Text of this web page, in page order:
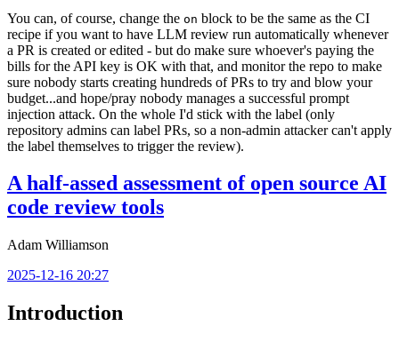
You can, of course, change the on block to be the same as the CI
recipe if you want to have LLM review run automatically whenever
a PR is created or edited - but do make sure whoever's paying the
bills for the API key is OK with that, and monitor the repo to make
sure nobody starts creating hundreds of PRs to try and blow your
budget...and hope/pray nobody manages a successful prompt
injection attack. On the whole I'd stick with the label (only
repository admins can label PRs, so a non-admin attacker can't apply
the label themselves to trigger the review).
A half-assed assessment of open source AI
code review tools
Adam Williamson
2025-12-16 20:27
Introduction